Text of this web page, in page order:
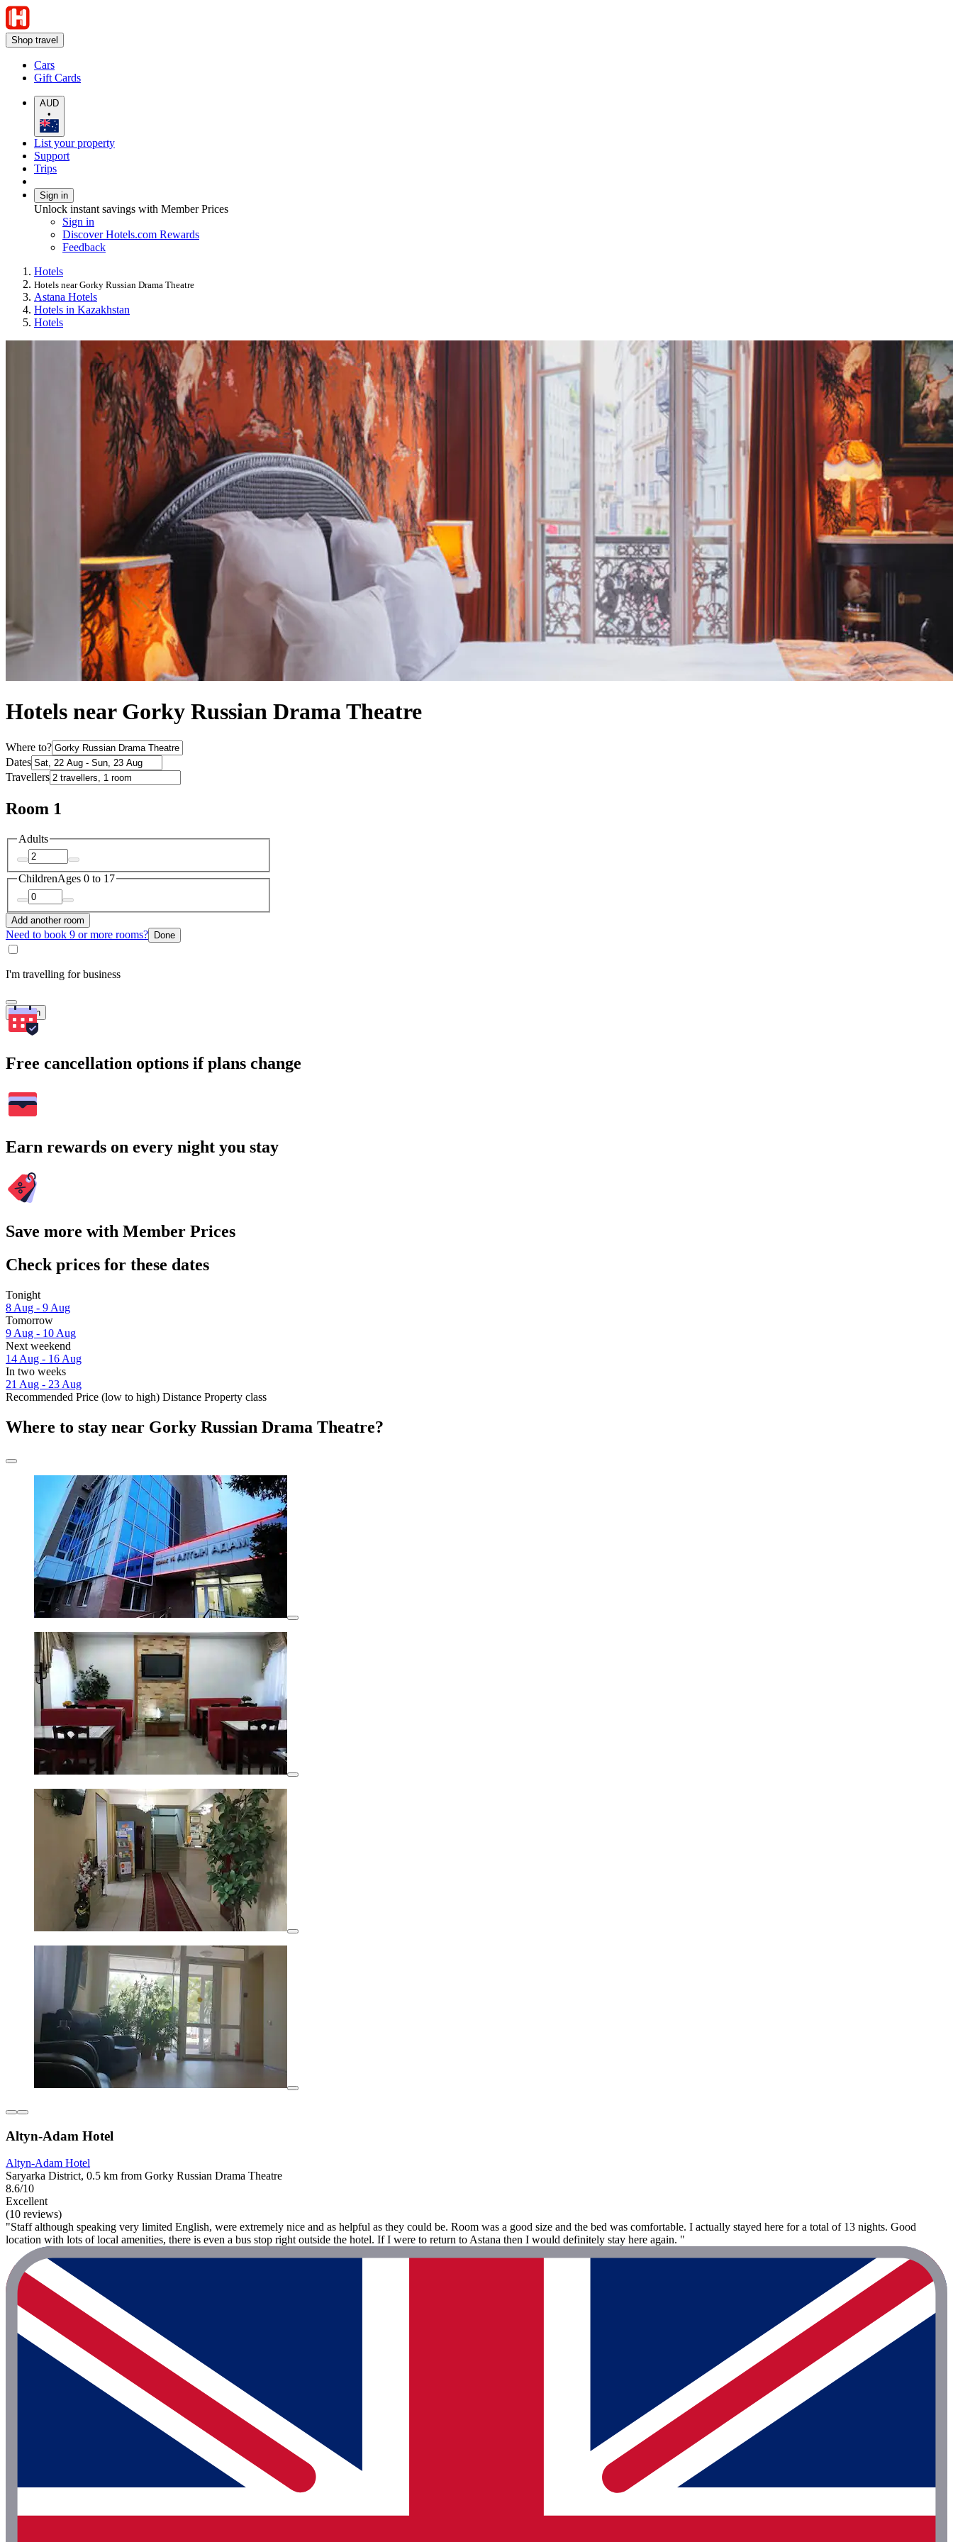
Shop travel
Cars
Gift Cards
AUD
•
List your property
Support
Trips
Sign in
Unlock instant savings with Member Prices
Sign in
Discover Hotels.com Rewards
Feedback
Hotels
Hotels near Gorky Russian Drama Theatre
Astana Hotels
Hotels in Kazakhstan
Hotels
Hotels near Gorky Russian Drama Theatre
Where to?
Dates
Travellers
Room 1
Adults
ChildrenAges 0 to 17
Add another room
Need to book 9 or more rooms? Done
I'm travelling for business
Search
Free cancellation options if plans change
Earn rewards on every night you stay
Save more with Member Prices
Check prices for these dates
Tonight
8 Aug - 9 Aug
Tomorrow
9 Aug - 10 Aug
Next weekend
14 Aug - 16 Aug
In two weeks
21 Aug - 23 Aug
Recommended Price (low to high) Distance Property class
Where to stay near Gorky Russian Drama Theatre?
Altyn-Adam Hotel
Altyn-Adam Hotel
Saryarka District, 0.5 km from Gorky Russian Drama Theatre
8.6/10
Excellent
(10 reviews)
"Staff although speaking very limited English, were extremely nice and as helpful as they could be. Room was a good size and the bed was comfortable. I actually stayed here for a total of 13 nights. Good
location with lots of local amenities, there is even a bus stop right outside the hotel. If I were to return to Astana then I would definitely stay here again. "